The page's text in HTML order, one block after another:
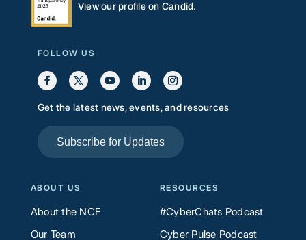
View our profile on Candid.
FOLLOW US
Get the latest news, events, and resources
Subscribe for Updates
ABOUT US
About the NCF
Our Team
RESOURCES
#CyberChats Podcast
Cyber Pulse Podcast